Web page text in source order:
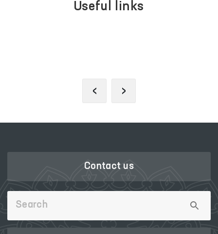
Useful links
‹ ›
Contact us